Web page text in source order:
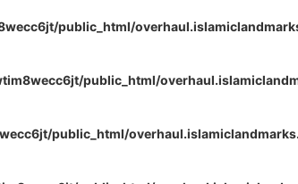
public_html/
public_html/
public_html/